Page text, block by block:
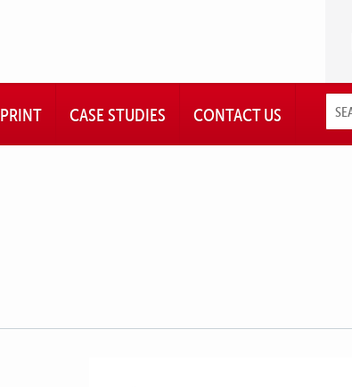
PRINT CASE STUDIES CONTACT US